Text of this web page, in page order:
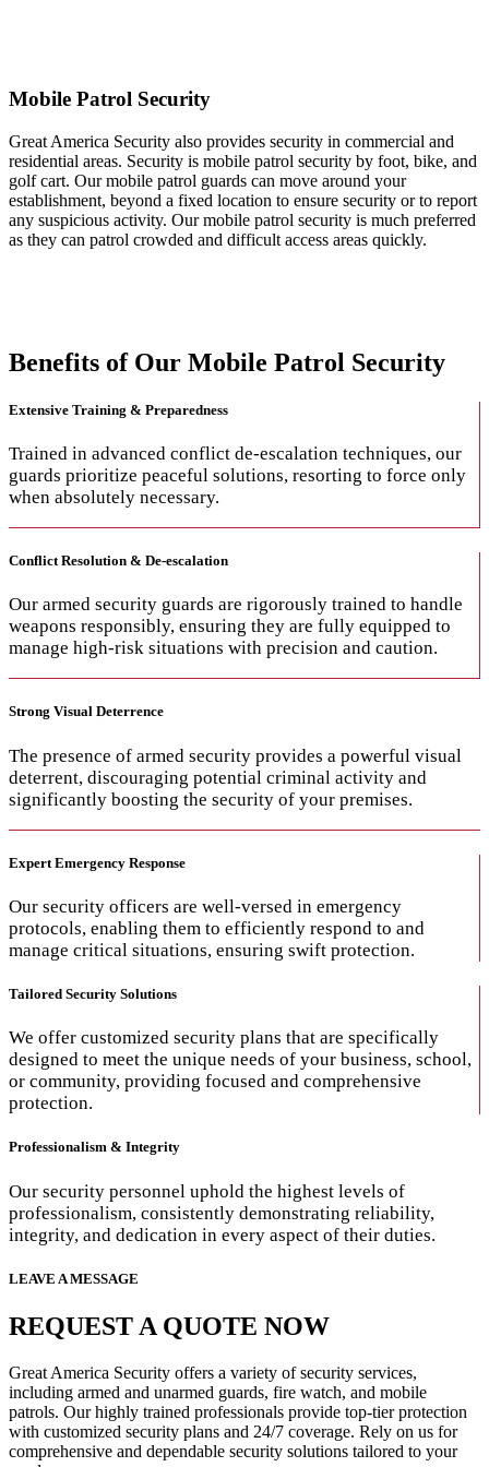
Mobile Patrol Security
Great America Security also provides security in commercial and
residential areas. Security is mobile patrol security by foot, bike, and
golf cart. Our mobile patrol guards can move around your
establishment, beyond a fixed location to ensure security or to report
any suspicious activity. Our mobile patrol security is much preferred
as they can patrol crowded and difficult access areas quickly.
Benefits of Our Mobile Patrol Security
Extensive Training & Preparedness
Trained in advanced conflict de-escalation techniques, our
guards prioritize peaceful solutions, resorting to force only
when absolutely necessary.
Conflict Resolution & De-escalation
Our armed security guards are rigorously trained to handle
weapons responsibly, ensuring they are fully equipped to
manage high-risk situations with precision and caution.
Strong Visual Deterrence
The presence of armed security provides a powerful visual
deterrent, discouraging potential criminal activity and
significantly boosting the security of your premises.
Expert Emergency Response
Our security officers are well-versed in emergency
protocols, enabling them to efficiently respond to and
manage critical situations, ensuring swift protection.
Tailored Security Solutions
We offer customized security plans that are specifically
designed to meet the unique needs of your business, school,
or community, providing focused and comprehensive
protection.
Professionalism & Integrity
Our security personnel uphold the highest levels of
professionalism, consistently demonstrating reliability,
integrity, and dedication in every aspect of their duties.
LEAVE A MESSAGE
REQUEST A QUOTE NOW
Great America Security offers a variety of security services,
including armed and unarmed guards, fire watch, and mobile
patrols. Our highly trained professionals provide top-tier protection
with customized security plans and 24/7 coverage. Rely on us for
comprehensive and dependable security solutions tailored to your